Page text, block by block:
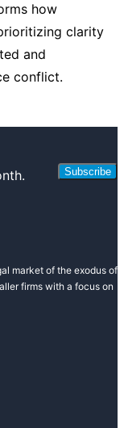
how
clarity
and
conflict.
Subscribe
market of the exodus of
firms with a focus on